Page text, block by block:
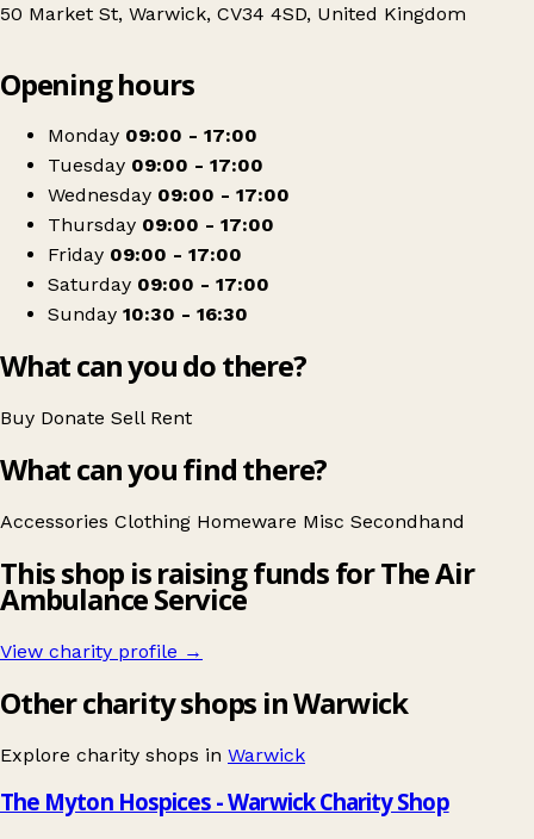
50 Market St, Warwick, CV34 4SD, United Kingdom
Childrens Air Ambulance
Opening hours
Monday 09:00 - 17:00
Tuesday 09:00 - 17:00
Wednesday 09:00 - 17:00
Thursday 09:00 - 17:00
Friday 09:00 - 17:00
Saturday 09:00 - 17:00
Sunday 10:30 - 16:30
What can you do there?
Buy Donate Sell Rent
What can you find there?
Accessories Clothing Homeware Misc Secondhand
This shop is raising funds for The Air
Ambulance Service
View charity profile →
Other charity shops in Warwick
Explore charity shops in Warwick
The Myton Hospices - Warwick Charity Shop